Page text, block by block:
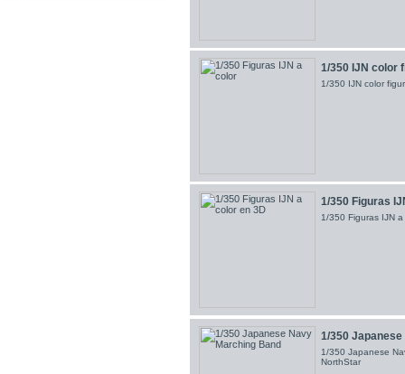
1/350 IJN color
1/350 IJN color
1/350 Figuras
1/350 Figuras IJN
1/350
1/350 Japanese
NorthStar